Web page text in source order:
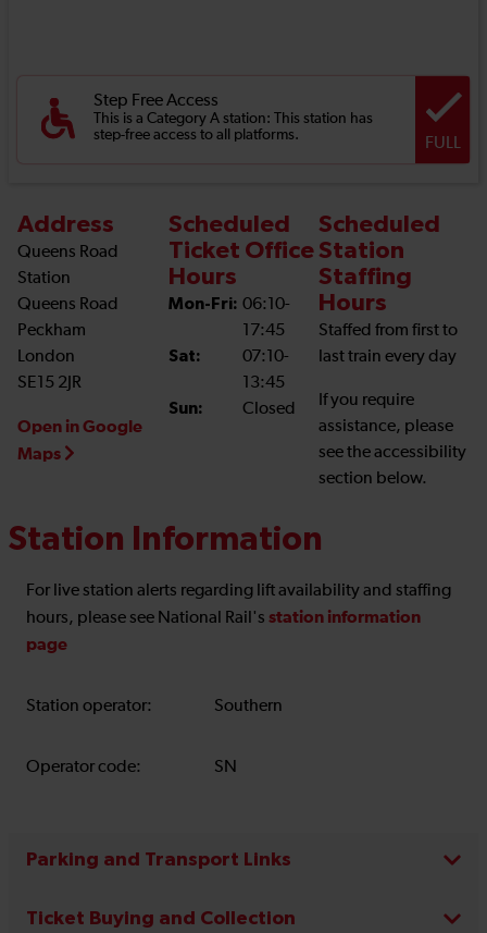
Step Free Access
This is a Category A station: This station has
step-free access to all platforms.
FULL
Address
Queens Road
Station
Queens Road
Peckham
London
SE15 2JR
Open in Google
Maps
Scheduled
Ticket Office
Hours
Mon-Fri: 06:10-
17:45
Sat:
07:10-
13:45
Sun:
Closed
Scheduled
Station
Staffing
Hours
Staffed from first to
last train every day
If you require
assistance, please
see the accessibility
section below.
Station Information
For live station alerts regarding lift availability and staffing
hours, please see National Rail's station information
page
Station operator: Southern
Operator code: SN
Parking and Transport Links
Ticket Buying and Collection